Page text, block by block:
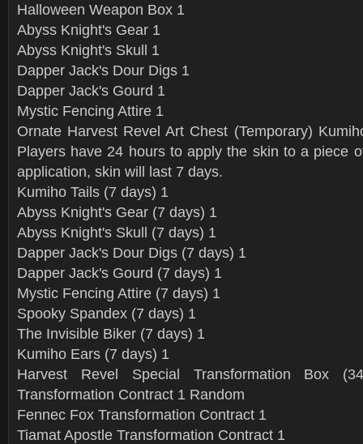
Halloween Weapon Box 1
Abyss Knight's Gear 1
Abyss Knight's Skull 1
Dapper Jack's Dour Digs 1
Dapper Jack's Gourd 1
Mystic Fencing Attire 1
Ornate Harvest Revel Art Chest (Temporary)
Players have 24 hours to apply the skin to a piece
application, skin will last 7 days.
Kumiho Tails (7 days) 1
Abyss Knight's Gear (7 days) 1
Abyss Knight's Skull (7 days) 1
Dapper Jack's Dour Digs (7 days) 1
Dapper Jack's Gourd (7 days) 1
Mystic Fencing Attire (7 days) 1
Spooky Spandex (7 days) 1
The Invisible Biker (7 days) 1
Kumiho Ears (7 days) 1
Harvest Revel Special Transformation Box
Transformation Contract 1 Random
Fennec Fox Transformation Contract 1
Tiamat Apostle Transformation Contract 1